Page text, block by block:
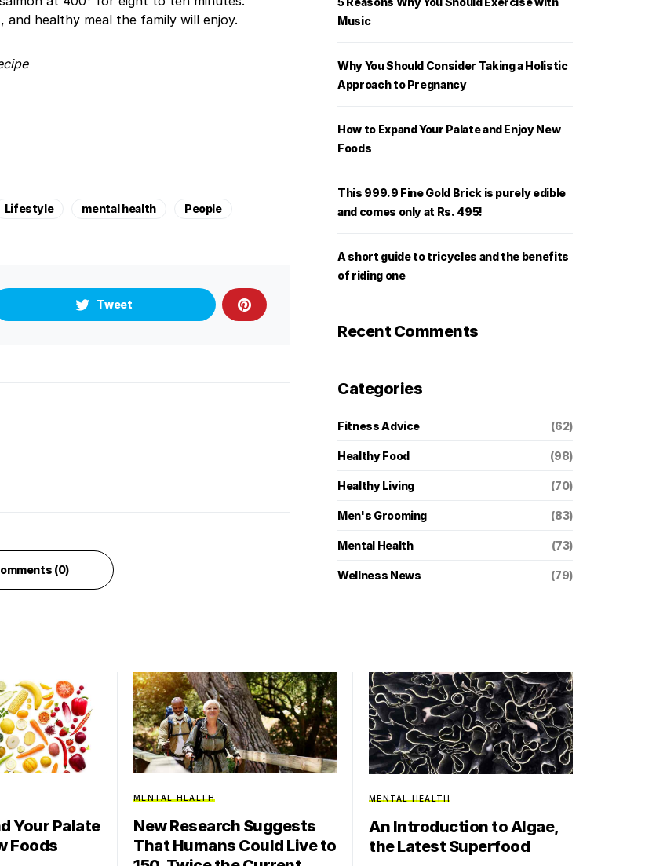
healthy meal the family will enjoy.
Lifestyle mental health People
Tweet
(0)
Music
Why You Should Consider Taking a Holistic
Approach to Pregnancy
How to Expand Your Palate and Enjoy New
Foods
This 999.9 Fine Gold Brick is purely edible
and comes only at Rs. 495!
A short guide to tricycles and the benefits
of riding one
Recent Comments
Categories
Fitness Advice (62)
Healthy Food (98)
Healthy Living (70)
Men's Grooming (83)
Mental Health (73)
Wellness News (79)
Your Palate
Foods
MENTAL HEALTH
New Research Suggests
That Humans Could Live to
MENTAL HEALTH
An Introduction to Algae,
the Latest Superfood